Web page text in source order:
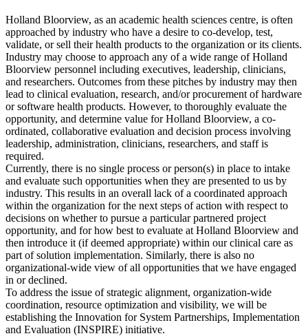
Holland Bloorview, as an academic health sciences centre, is often
approached by industry who have a desire to co-develop, test,
validate, or sell their health products to the organization or its clients.
Industry may choose to approach any of a wide range of Holland
Bloorview personnel including executives, leadership, clinicians,
and researchers. Outcomes from these pitches by industry may then
lead to clinical evaluation, research, and/or procurement of hardware
or software health products. However, to thoroughly evaluate the
opportunity, and determine value for Holland Bloorview, a co-
ordinated, collaborative evaluation and decision process involving
leadership, administration, clinicians, researchers, and staff is
required.
Currently, there is no single process or person(s) in place to intake
and evaluate such opportunities when they are presented to us by
industry. This results in an overall lack of a coordinated approach
within the organization for the next steps of action with respect to
decisions on whether to pursue a particular partnered project
opportunity, and for how best to evaluate at Holland Bloorview and
then introduce it (if deemed appropriate) within our clinical care as
part of solution implementation. Similarly, there is also no
organizational-wide view of all opportunities that we have engaged
in or declined.
To address the issue of strategic alignment, organization-wide
coordination, resource optimization and visibility, we will be
establishing the Innovation for System Partnerships, Implementation
and Evaluation (INSPIRE) initiative.